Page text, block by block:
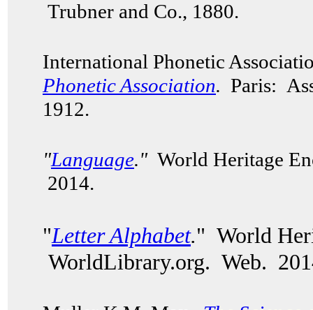
Trubner and Co., 1880.
International Phonetic
Phonetic Association. Paris:
1912.
"Language."World Heritage
2014.
"Letter Alphabet." World
WorldLibrary.org. Web.